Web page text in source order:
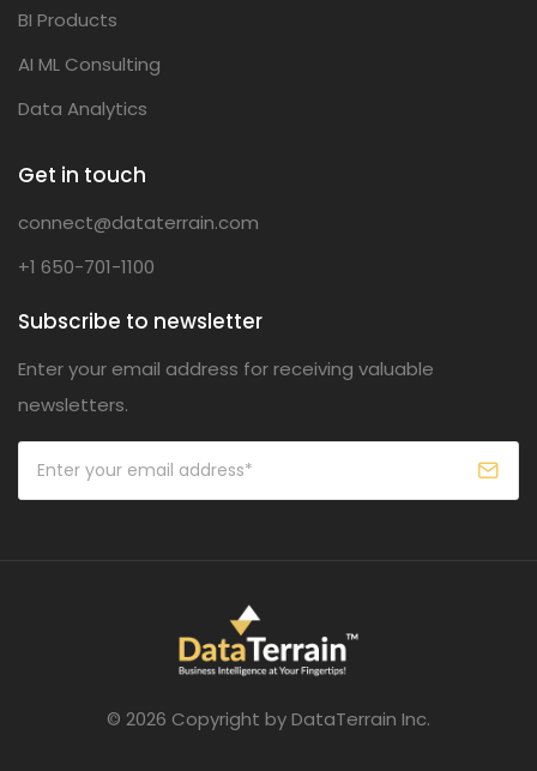
BI Products
AI ML Consulting
Data Analytics
Get in touch
connect@dataterrain.com
+1 650-701-1100
Subscribe to newsletter
Enter your email address for receiving valuable
newsletters.
© 2026 Copyright by DataTerrain Inc.